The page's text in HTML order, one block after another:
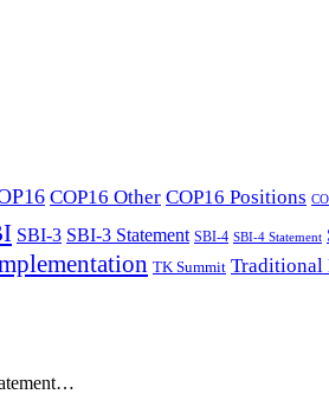
COP16 Other COP16 Positions
SBI-3 SBI-3 Statement SBI-4 SBI-4 Statement
TK Summit Traditional